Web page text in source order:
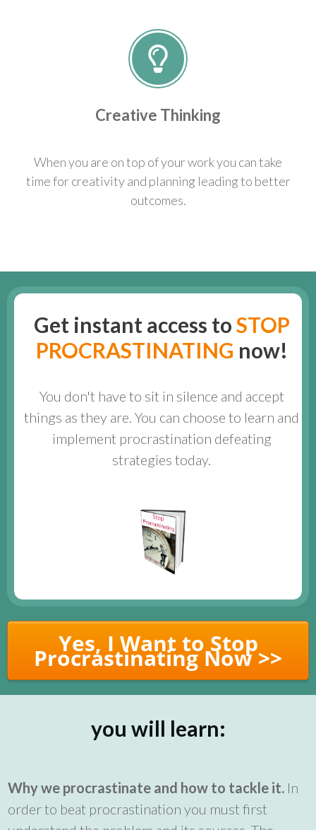
Creative Thinking
When you are on top of your work you can take
time for creativity and planning leading to better
outcomes.
Get instant access toSTOP
PROCRASTINATING now!
You don't have to sit in silence and accept
things as they are. You can choose to learn and
implement procrastination defeating
strategies today.
Yes, I Want to Stop
Procrastinating Now >>
you will learn:
Why we procrastinate and how to tackle it. In
order to beat procrastination you must first